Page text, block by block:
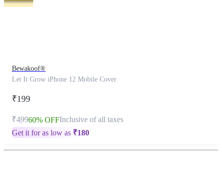
Bewakoof®
Let It Grow iPhone 12 Mobile Cover
₹199
₹49960% OFFInclusive of all taxes
Get it for as low as ₹180